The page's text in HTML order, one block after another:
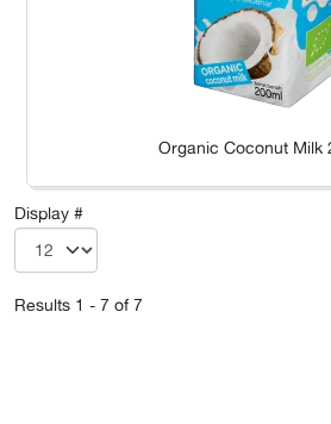
Organic Coconut Milk
Display #
Results 1 - 7 of 7